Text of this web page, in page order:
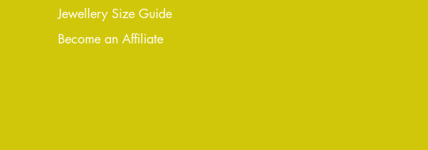
Jewellery Size Guide
Become an Affiliate